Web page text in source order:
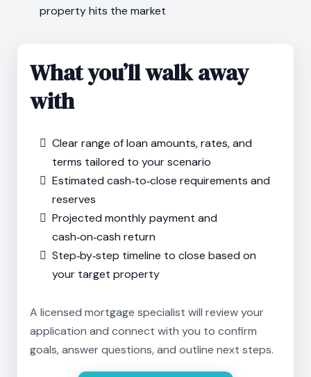
property hits the market
What you’ll walk away
with
Clear range of loan amounts, rates, and
terms tailored to your scenario
Estimated cash‑to‑close requirements and
reserves
Projected monthly payment and
cash‑on‑cash return
Step‑by‑step timeline to close based on
your target property
A licensed mortgage specialist will review your
application and connect with you to confirm
goals, answer questions, and outline next steps.